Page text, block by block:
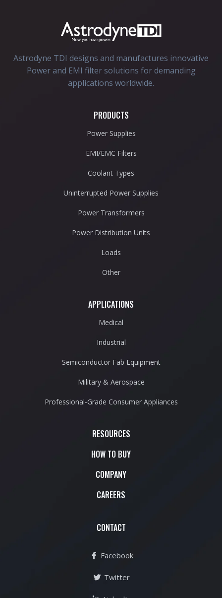
Astrodyne TDI designs and manufactures innovative
Power and EMI filter solutions for demanding
applications worldwide.
PRODUCTS
Power Supplies
EMI/EMC Filters
Coolant Types
Uninterrupted Power Supplies
Power Transformers
Power Distribution Units
Loads
Other
APPLICATIONS
Medical
Industrial
Semiconductor Fab Equipment
Military & Aerospace
Professional-Grade Consumer Appliances
RESOURCES
HOW TO BUY
COMPANY
CAREERS
CONTACT
Facebook
Twitter